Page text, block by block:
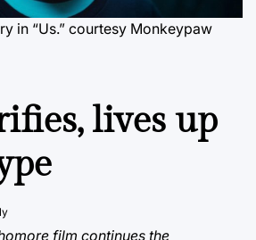
in “Us.” courtesy Monkeypaw
lives up
film continues the